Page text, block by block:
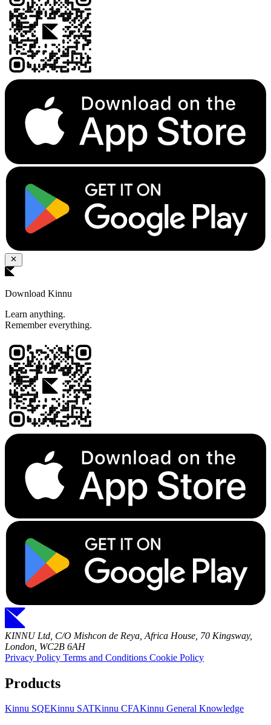
Download Kinnu
Learn anything.
Remember everything.
KINNU Ltd, C/O Mishcon de Reya, Africa House, 70 Kingsway,
London, WC2B 6AH
Privacy Policy Terms and Conditions Cookie Policy
Products
Kinnu SQEKinnu SATKinnu CFAKinnu General Knowledge